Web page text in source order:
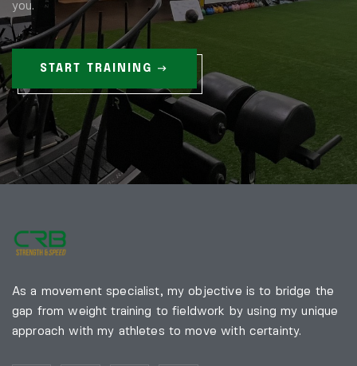
you.
START TRAINING
As a movement specialist, my objective is to bridge the
gap from weight training to fieldwork by using my unique
approach with my athletes to move with certainty.